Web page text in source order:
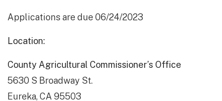
Applications are due 06/24/2023
Location:
County Agricultural Commissioner’s Office
5630 S Broadway St.
Eureka, CA 95503